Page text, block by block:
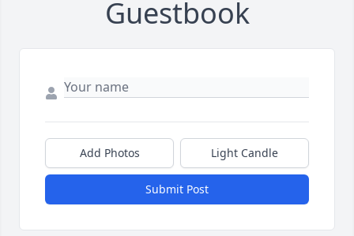
Guestbook
Add Photos Light Candle
Submit Post